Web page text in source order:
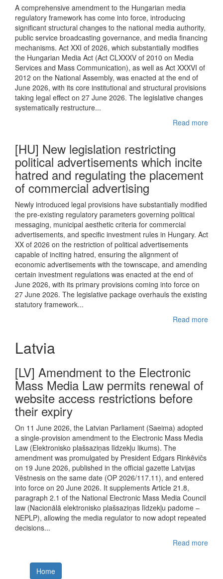
A comprehensive amendment to the Hungarian media
regulatory framework has come into force, introducing
significant structural changes to the national media authority,
public service broadcasting governance, and media financing
mechanisms. Act XXI of 2026, which substantially modifies
the Hungarian Media Act (Act CLXXXV of 2010 on Media
Services and Mass Communication), as well as Act XXXVI of
2012 on the National Assembly, was enacted at the end of
June 2026, with its core institutional and structural provisions
taking legal effect on 27 June 2026. The legislative changes
systematically restructure...
Read more
[HU] New legislation restricting
political advertisements which incite
hatred and regulating the placement
of commercial advertising
Newly introduced legal provisions have substantially modified
the pre-existing regulatory parameters governing political
messaging, municipal aesthetic criteria for commercial
advertisements, and specific investment rules in Hungary. Act
XX of 2026 on the restriction of political advertisements
capable of inciting hatred, ensuring the alignment of
economic advertisements with the townscape, and amending
certain investment regulations was enacted at the end of
June 2026, with its primary provisions coming into force on
27 June 2026. The legislative package overhauls the existing
statutory framework...
Read more
Latvia
[LV] Amendment to the Electronic
Mass Media Law permits renewal of
website access restrictions before
their expiry
On 11 June 2026, the Latvian Parliament (Saeima) adopted
a single-provision amendment to the Electronic Mass Media
Law (Elektronisko plašsaziņas līdzekļu likums). The
amendment was promulgated by President Edgars Rinkēvičs
on 19 June 2026, published in the official gazette Latvijas
Vēstnesis on the same date (OP 2026/117.11), and entered
into force on 20 June 2026. It supplements Article 21.8,
paragraph 2.1 of the National Electronic Mass Media Council
law (Nacionālā elektronisko plašsaziņas līdzekļu padome –
NEPLP), allowing the media regulator to now adopt repeated
decisions...
Read more
Home